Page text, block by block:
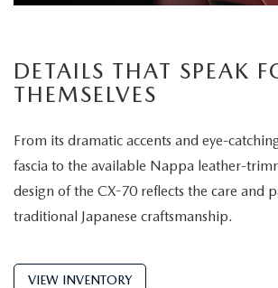
DETAILS THAT SPEAK
THEMSELVES
From its dramatic accents and eye-
fascia to the available Nappa leather-
design of the CX-70 reflects the care and
traditional Japanese craftsmanship.
VIEW INVENTORY